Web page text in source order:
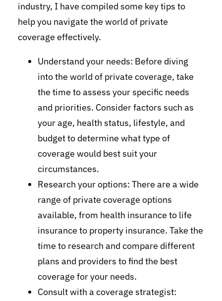
industry, I have compiled some key tips to
help you navigate the world of private
coverage effectively.
Understand your needs: Before diving
into the world of private coverage, take
the time to assess your specific needs
and priorities. Consider factors such as
your age, health status, lifestyle, and
budget to determine what type of
coverage would best suit your
circumstances.
Research your options: There are a wide
range of private coverage options
available, from health insurance to life
insurance to property insurance. Take the
time to research and compare different
plans and providers to find the best
coverage for your needs.
Consult with a coverage strategist: